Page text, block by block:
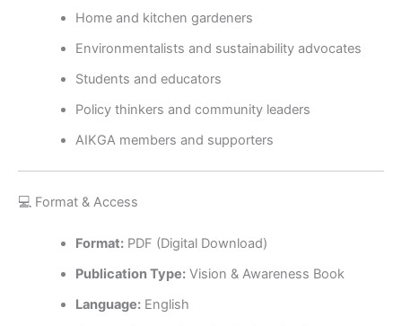
Home and kitchen gardeners
Environmentalists and sustainability advocates
Students and educators
Policy thinkers and community leaders
AIKGA members and supporters
💻 Format & Access
Format:PDF (Digital Download)
Publication Type:Vision & Awareness Book
Language:English